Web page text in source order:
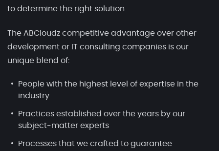
to determine the right solution.
The ABCloudz competitive advantage over other
development or IT consulting companies is our
unique blend of:
People with the highest level of expertise in the
industry
Practices established over the years by our
subject-matter experts
Processes that we crafted to guarantee